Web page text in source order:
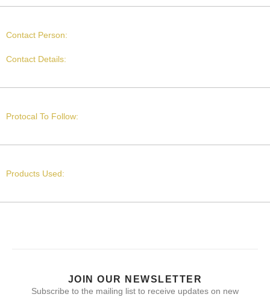
Contact Person:
Contact Details:
Protocal To Follow:
Products Used:
JOIN OUR NEWSLETTER
Subscribe to the mailing list to receive updates on new